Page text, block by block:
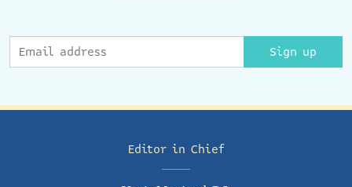
Sign up
Editor in Chief